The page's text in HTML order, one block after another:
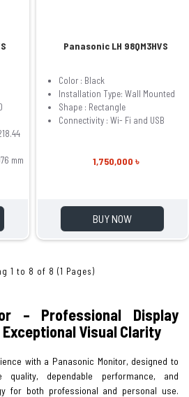
mm
Panasonic LH 98QM3HVS
Color : Black
Installation Type: Wall Mounted
Shape : Rectangle
Connectivity : Wi- Fi and USB
1,750,000 ৳
BUY NOW
1 to 8 of 8 (1 Pages)
– Professional Display
Visual Clarity
with a Panasonic Monitor, designed to
quality, dependable performance, and
for both professional and personal use.